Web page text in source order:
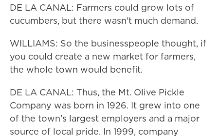
DE LA CANAL: Farmers could grow lots of
cucumbers, but there wasn't much demand.
WILLIAMS: So the businesspeople thought, if
you could create a new market for farmers,
the whole town would benefit.
DE LA CANAL: Thus, the Mt. Olive Pickle
Company was born in 1926. It grew into one
of the town's largest employers and a major
source of local pride. In 1999, company